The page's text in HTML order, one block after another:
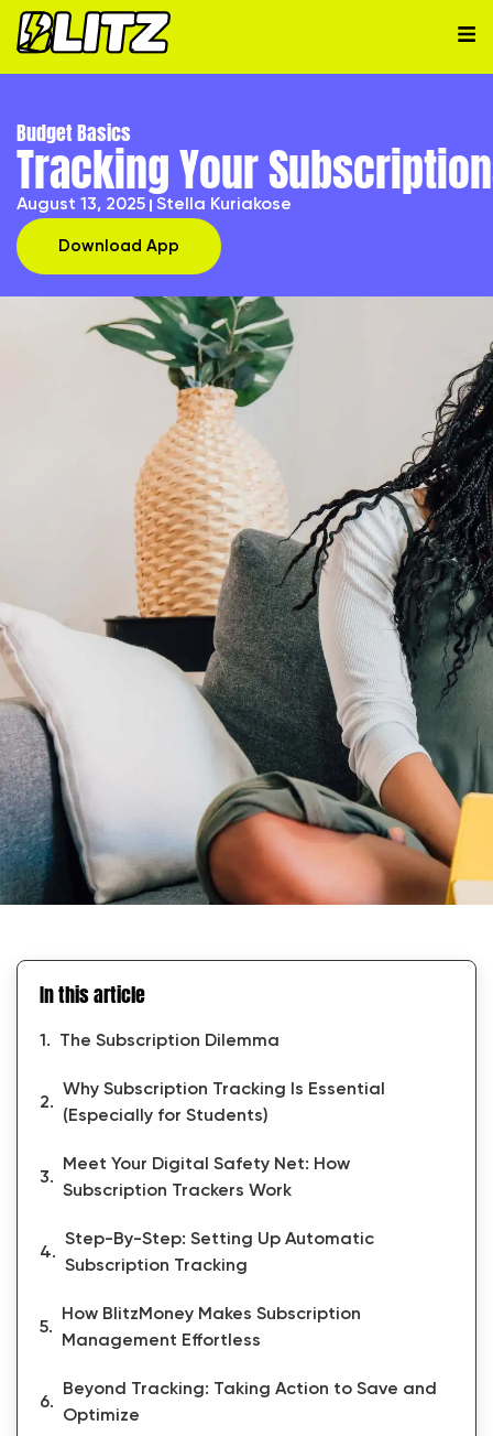
Budget Basics
Tracking Your
August 13, 2025 Stella Kuriakose
Download App
In this article
The Subscription Dilemma
Why Subscription Tracking Is Essential
(Especially for Students)
Meet Your Digital Safety Net: How
Subscription Trackers Work
Step-By-Step: Setting Up Automatic
Subscription Tracking
How BlitzMoney Makes Subscription
Management Effortless
Beyond Tracking: Taking Action to Save and
Optimize